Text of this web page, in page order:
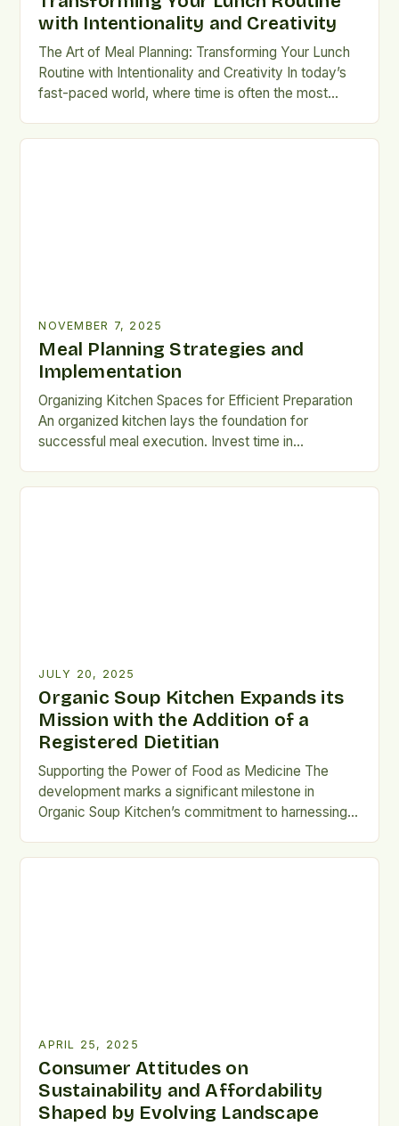
with Intentionality and Creativity
The Art of Meal Planning: Transforming Your Lunch
Routine with Intentionality and Creativity In today’s
fast-paced world, where time is often the most
NOVEMBER 7, 2025
Meal Planning Strategies and
Implementation
Organizing Kitchen Spaces for Efficient Preparation
An organized kitchen lays the foundation for
successful meal execution. Invest time in
JULY 20, 2025
Organic Soup Kitchen Expands its
Mission with the Addition of a
Registered Dietitian
Supporting the Power of Food as Medicine The
development marks a significant milestone in
Organic Soup Kitchen’s commitment to harnessing
APRIL 25, 2025
Consumer Attitudes on
Sustainability and Affordability
Shaped by Evolving Landscape